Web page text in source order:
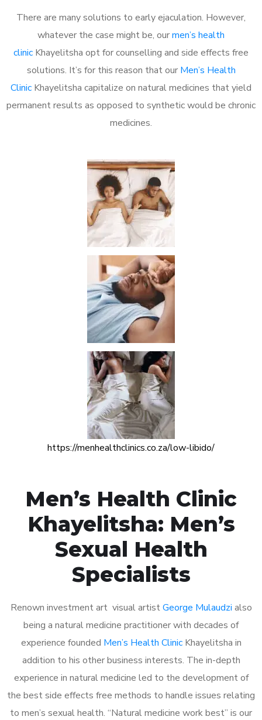
There are many solutions to early ejaculation. However,
whatever the case might be, ourmen’s health
clinic Khayelitsha opt for counselling and side effects free
solutions. It’s for this reason that our Men’s Health
Clinic Khayelitsha capitalize on natural medicines that yield
permanent results as opposed to synthetic would be chronic
medicines.
https://menhealthclinics.co.za/low-libido/
Men’s Health Clinic
Khayelitsha: Men’s
Sexual Health
Specialists
Renown investment art visual artistGeorge Mulaudzi also
being a natural medicine practitioner with decades of
experience founded Men’s Health ClinicKhayelitsha in
addition to his other business interests. The in-depth
experience in natural medicine led to the development of
the best side effects free methods to handle issues relating
to men’s sexual health. “Natural medicine work best” is our